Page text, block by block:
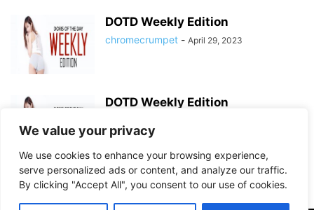
We value your privacy
We use cookies to enhance your browsing experience,
serve personalized ads or content, and analyze our traffic.
By clicking "Accept All", you consent to our use of cookies.
DOTD Weekly Edition
chromecrumpet - April 29, 2023
DOTD Weekly Edition